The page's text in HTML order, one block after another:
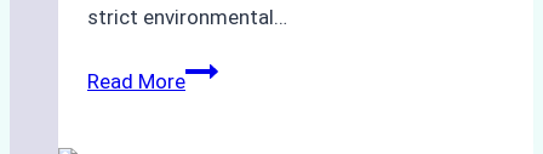
strict environmental…
Read MoreBiodegradable